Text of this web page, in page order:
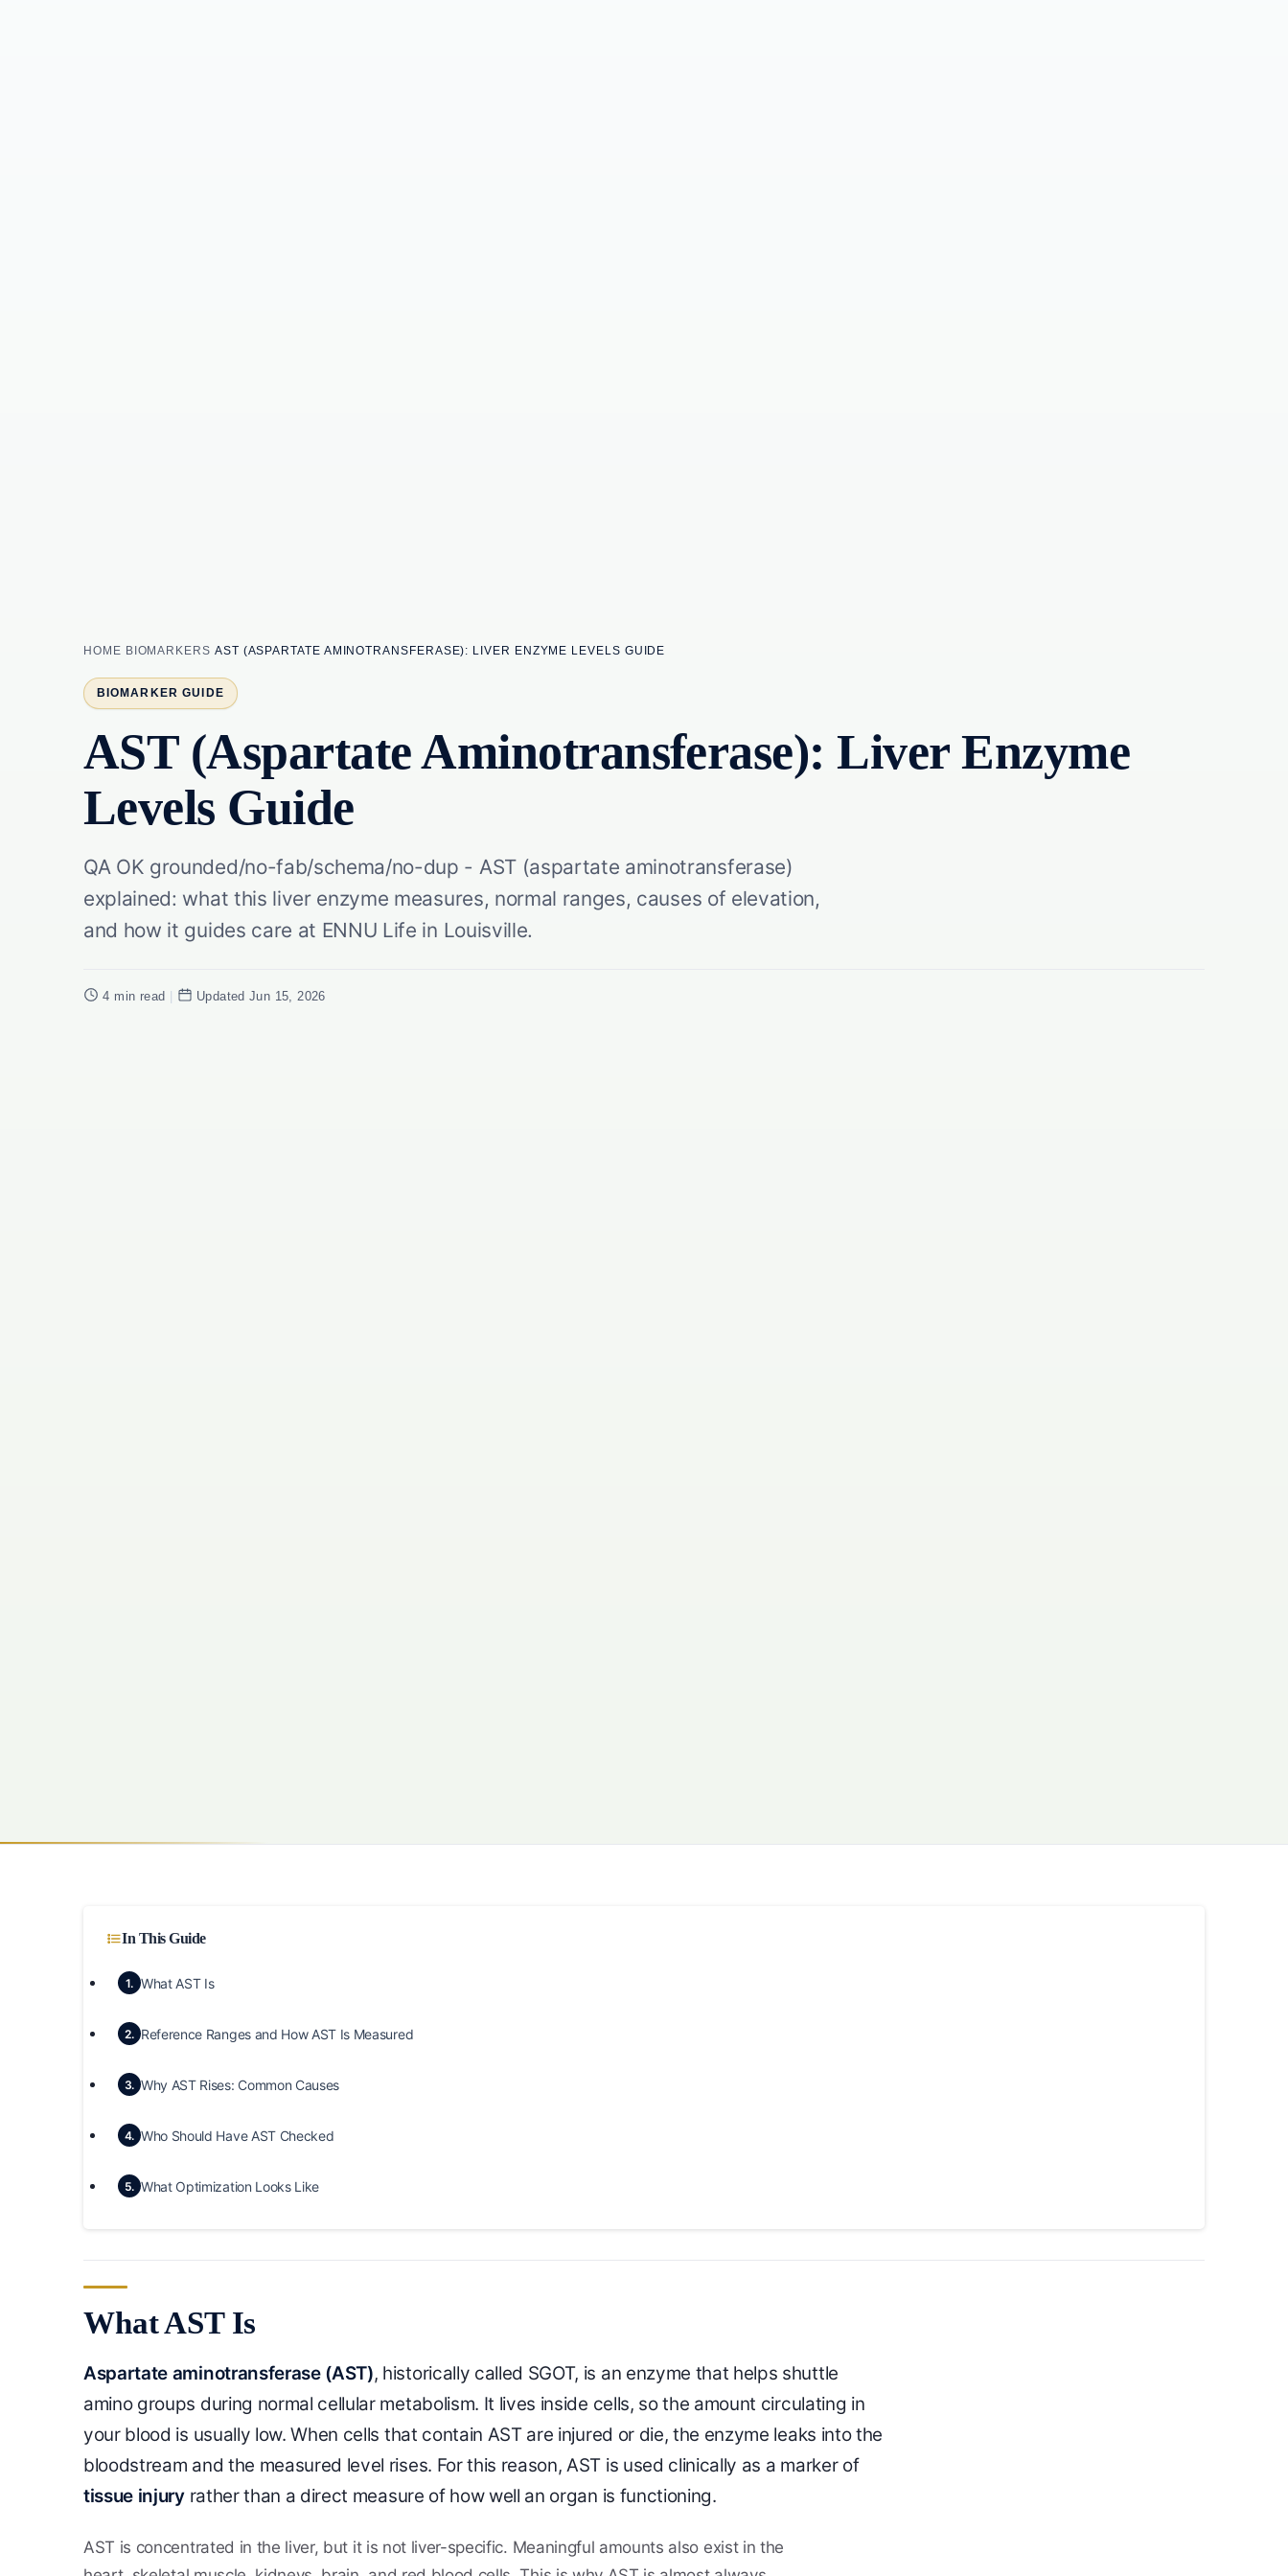
HOME BIOMARKERS AST (ASPARTATE AMINOTRANSFERASE): LIVER ENZYME LEVELS GUIDE
BIOMARKER GUIDE
AST (Aspartate Aminotransferase): Liver Enzyme
Levels Guide
QA OK grounded/no-fab/schema/no-dup - AST (aspartate aminotransferase)
explained: what this liver enzyme measures, normal ranges, causes of elevation,
and how it guides care at ENNU Life in Louisville.
4 min read Updated Jun 15, 2026
In This Guide
1. What AST Is
2. Reference Ranges and How AST Is Measured
3. Why AST Rises: Common Causes
4. Who Should Have AST Checked
5. What Optimization Looks Like
What AST Is
Aspartate aminotransferase (AST), historically called SGOT, is an enzyme that helps shuttle
amino groups during normal cellular metabolism. It lives inside cells, so the amount circulating in
your blood is usually low. When cells that contain AST are injured or die, the enzyme leaks into the
bloodstream and the measured level rises. For this reason, AST is used clinically as a marker of
tissue injuryrather than a direct measure of how well an organ is functioning.
AST is concentrated in the liver, but it is not liver-specific. Meaningful amounts also exist in the